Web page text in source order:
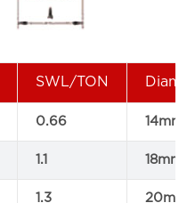
SWL/TON Diam
0.66 14mm
1.1 18mm
1.3 20mm